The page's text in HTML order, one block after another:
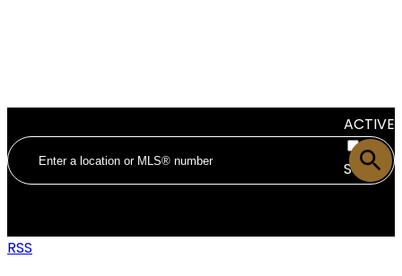
ACTIVE
SOLD
RSS